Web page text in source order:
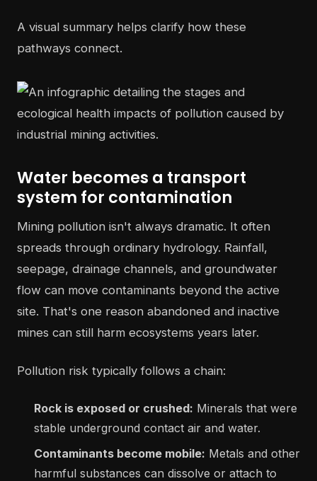
A visual summary helps clarify how these
pathways connect.
Water becomes a transport
system for contamination
Mining pollution isn't always dramatic. It often
spreads through ordinary hydrology. Rainfall,
seepage, drainage channels, and groundwater
flow can move contaminants beyond the active
site. That's one reason abandoned and inactive
mines can still harm ecosystems years later.
Pollution risk typically follows a chain:
Rock is exposed or crushed: Minerals that were
stable underground contact air and water.
Contaminants become mobile: Metals and other
harmful substances can dissolve or attach to